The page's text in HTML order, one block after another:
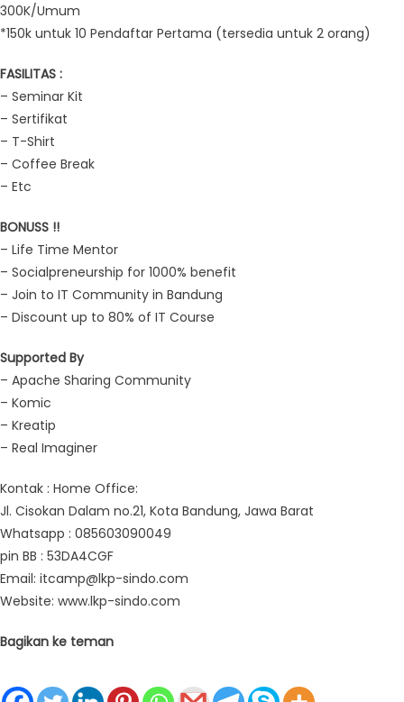
300K/Umum
*150k untuk 10 Pendaftar Pertama (tersedia untuk 2 orang)
FASILITAS :
– Seminar Kit
– Sertifikat
– T-Shirt
– Coffee Break
– Etc
BONUSS !!
– Life Time Mentor
– Socialpreneurship for 1000% benefit
– Join to IT Community in Bandung
– Discount up to 80% of IT Course
Supported By
– Apache Sharing Community
– Komic
– Kreatip
– Real Imaginer
Kontak : Home Office:
Jl. Cisokan Dalam no.21, Kota Bandung, Jawa Barat
Whatsapp : 085603090049
pin BB : 53DA4CGF
Email: itcamp@lkp-sindo.com
Website: www.lkp-sindo.com
Bagikan ke teman